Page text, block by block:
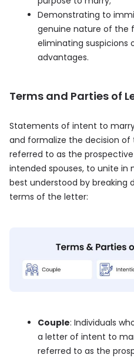
Demonstrating to
genuine nature of the
eliminating suspicions
advantages.
Terms and Parties of
Statements of intent to
and formalize the decision
referred to as the
intended spouses, to unite in
best understood by breaking
terms of the letter:
Couple: Individuals
a letter of intent to
referred to as the